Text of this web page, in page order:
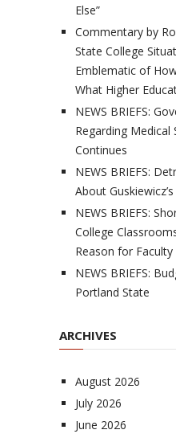
Else”
Commentary by
State College
Emblematic of
What Higher
NEWS BRIEFS:
Regarding Medical
Continues
NEWS BRIEFS:
About
NEWS BRIEFS:
College
Reason for
NEWS BRIEFS:
Portland State
ARCHIVES
August 2026
July 2026
June 2026